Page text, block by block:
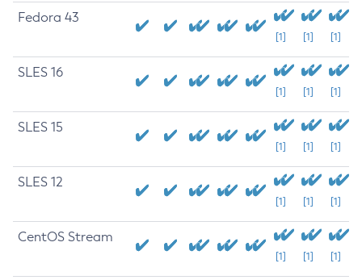
Fedora 43
[1] [1] [1]
SLES 16
[1] [1] [1]
SLES 15
[1] [1] [1]
SLES 12
[1] [1] [1]
CentOS Stream
[1] [1] [1]